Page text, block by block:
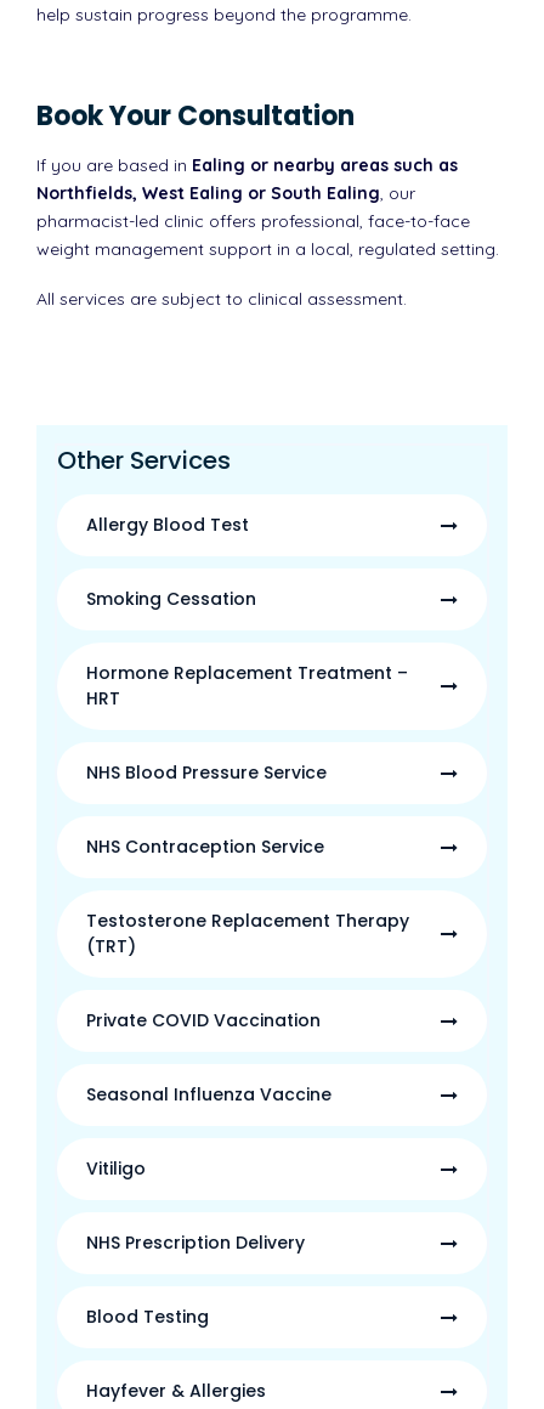
help sustain progress beyond the programme.
Book Your Consultation
If you are based in Ealing or nearby areas such as
Northfields, West Ealing or South Ealing, our
pharmacist-led clinic offers professional, face-to-face
weight management support in a local, regulated setting.
All services are subject to clinical assessment.
Other Services
Allergy Blood Test
Smoking Cessation
Hormone Replacement Treatment –
HRT
NHS Blood Pressure Service
NHS Contraception Service
Testosterone Replacement Therapy
(TRT)
Private COVID Vaccination
Seasonal Influenza Vaccine
Vitiligo
NHS Prescription Delivery
Blood Testing
Hayfever & Allergies